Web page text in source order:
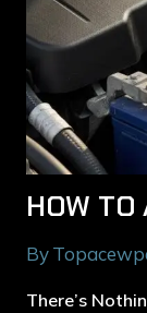
By
There’s